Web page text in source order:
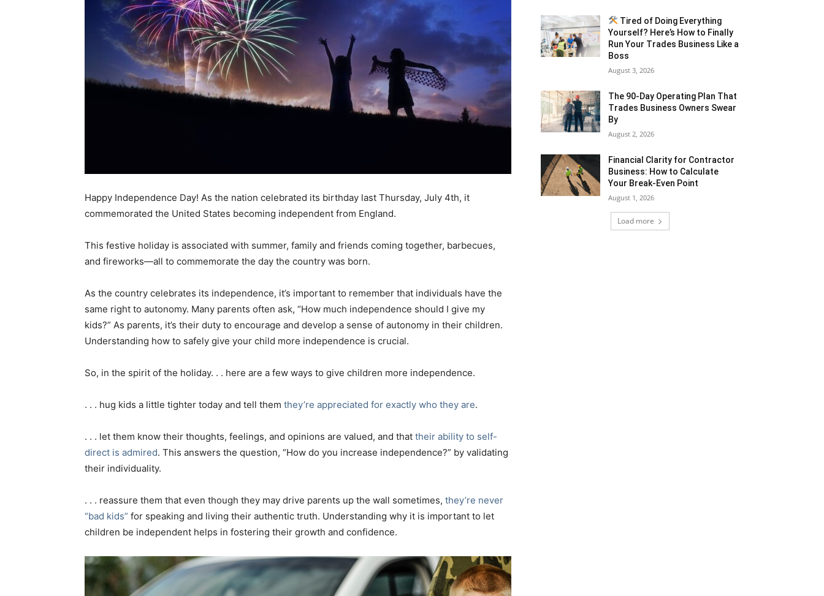
Happy Independence Day! As the nation celebrated its birthday last Thursday, July 4th, it
commemorated the United States becoming independent from England.
This festive holiday is associated with summer, family and friends coming together, barbecues,
and fireworks—all to commemorate the day the country was born.
As the country celebrates its independence, it’s important to remember that individuals have the
same right to autonomy. Many parents often ask, “How much independence should I give my
kids?” As parents, it’s their duty to encourage and develop a sense of autonomy in their children.
Understanding how to safely give your child more independence is crucial.
So, in the spirit of the holiday. . . here are a few ways to give children more independence.
. . . hug kids a little tighter today and tell them they’re appreciated for exactly who they are.
. . . let them know their thoughts, feelings, and opinions are valued, and that their ability to self-
direct is admired. This answers the question, “How do you increase independence?” by validating
their individuality.
. . . reassure them that even though they may drive parents up the wall sometimes, they’re never
“bad kids” for speaking and living their authentic truth. Understanding why it is important to let
children be independent helps in fostering their growth and confidence.
Tired of Doing Everything
Yourself? Here’s How to Finally
Run Your Trades Business Like a
Boss
August 3, 2026
The 90-Day Operating Plan That
Trades Business Owners Swear
By
August 2, 2026
Financial Clarity for Contractor
Business: How to Calculate
Your Break-Even Point
August 1, 2026
Load more